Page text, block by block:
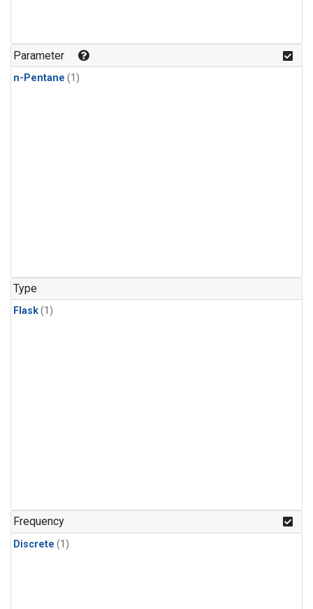
Parameter
n-Pentane (1)
Type
Flask(1)
Frequency
Discrete (1)